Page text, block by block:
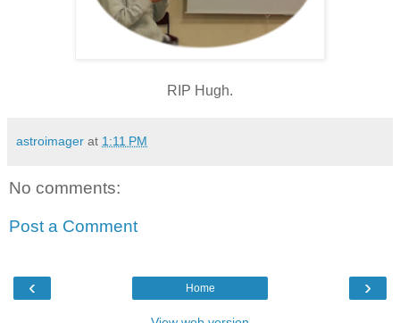
RIP Hugh.
astroimager at 1:11 PM
No comments:
Post a Comment
‹ ›
Home